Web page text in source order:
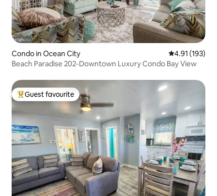
Condo in Ocean City 4.91 out of 5
4.91 (193)
Beach Paradise 202-Downtown Luxury Condo Bay View
Top guest favourite
Guest favourite